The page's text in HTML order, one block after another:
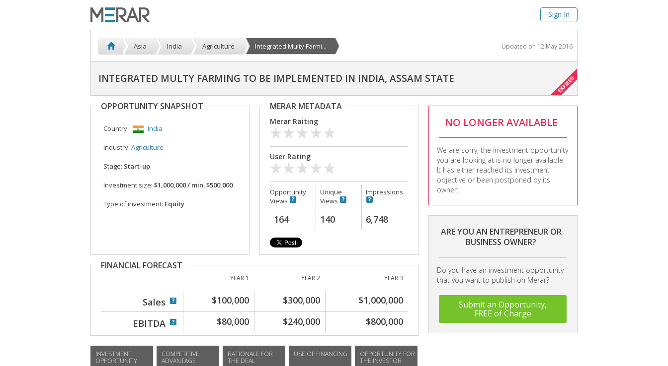
Sign In
Asia India Agriculture Integrated Multy Farmi... Updated on 12 May 2016
INTEGRATED MULTY FARMING TO BE IMPLEMENTED IN INDIA, ASSAM STATE
NO LONGER AVAILABLE
We are sorry, the investment opportunity
you are looking at is no longer available.
It has either reached its investment
objective or been postponed by its
owner.
ARE YOU AN ENTREPRENEUR OR
BUSINESS OWNER?
Do you have an investment opportunity
that you want to publish on Merar?
Submit an Opportunity,
FREE of Charge
OPPORTUNITY SNAPSHOT
Country: India
Industry: Agriculture
Stage: Start-up
Investment size: $1,000,000 / min. $500,000
Type of investment: Equity
MERAR METADATA
Merar Raiting
User Rating
Opportunity
Views
Unique
Views
Impressions
164 140 6,748
FINANCIAL FORECAST
YEAR 1 YEAR 2 YEAR 3
Sales $100,000 $300,000
$1,000,000
EBITDA
$80,000 $240,000 $800,000
INVESTMENT
OPPORTUNITY
COMPETITIVE
ADVANTAGE
RATIONALE FOR
THE DEAL
USE OF FINANCING
OPPORTUNITY FOR
THE INVESTOR